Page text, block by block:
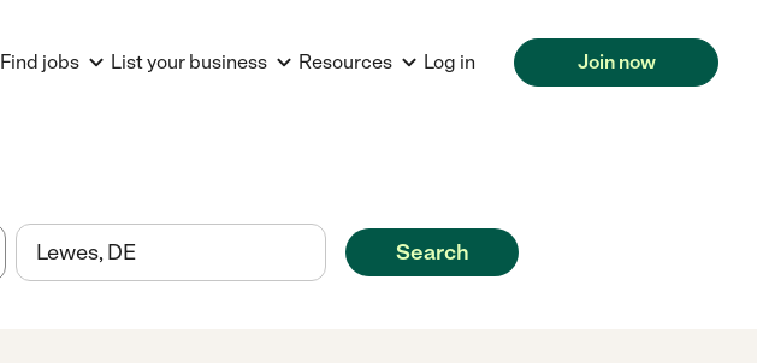
Find jobs List your business Resources Log in Join now
Search